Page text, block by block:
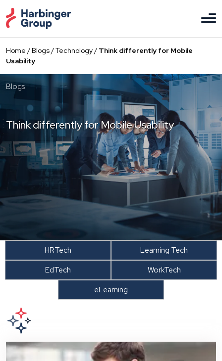
to
the
content
Home /Blogs/Technology/ Think differently for Mobile
Usability
Blogs
Think differently for Mobile Usability
HRTech
Learning Tech
EdTech
WorkTech
eLearning